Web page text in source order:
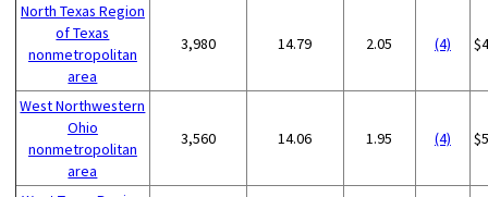
North Texas Region
of Texas
nonmetropolitan
area
3,980 14.79 2.05 (4)
West Northwestern
Ohio
nonmetropolitan
area
3,560 14.06 1.95 (4)